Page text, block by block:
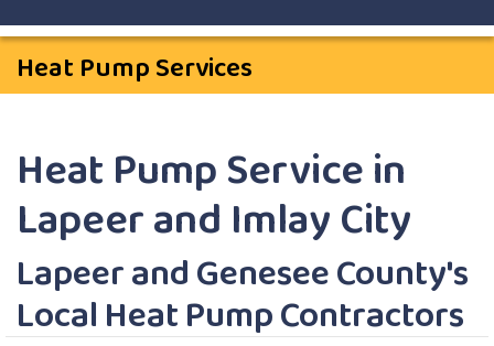
Heat Pump Services
Heat Pump Service in
Lapeer and Imlay City
Lapeer and Genesee County's
Local Heat Pump Contractors